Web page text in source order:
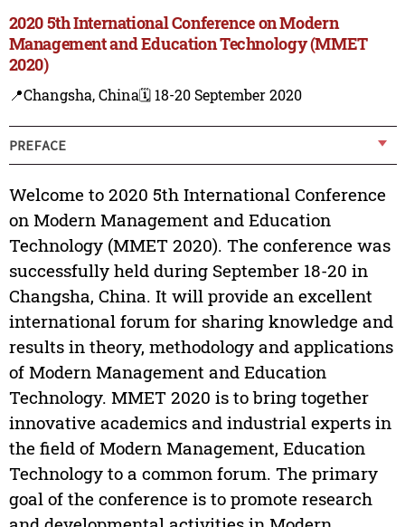
2020 5th International Conference on Modern
Management and Education Technology (MMET
2020)
📍Changsha, China🗓️ 18-20 September 2020
PREFACE
Welcome to 2020 5th International Conference
on Modern Management and Education
Technology (MMET 2020). The conference was
successfully held during September 18-20 in
Changsha, China. It will provide an excellent
international forum for sharing knowledge and
results in theory, methodology and applications
of Modern Management and Education
Technology. MMET 2020 is to bring together
innovative academics and industrial experts in
the field of Modern Management, Education
Technology to a common forum. The primary
goal of the conference is to promote research